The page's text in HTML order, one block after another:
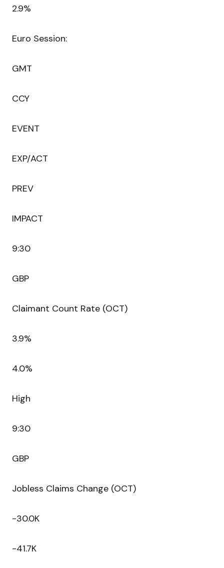
2.9%
Euro Session:
GMT
CCY
EVENT
EXP/ACT
PREV
IMPACT
9:30
GBP
Claimant Count Rate (OCT)
3.9%
4.0%
High
9:30
GBP
Jobless Claims Change (OCT)
-30.0K
-41.7K